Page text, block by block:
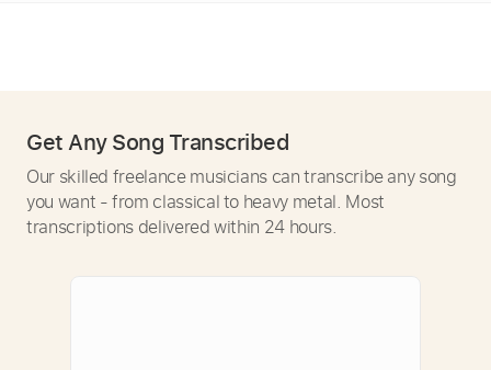
Get Any Song Transcribed
Our skilled freelance musicians can transcribe any song
you want - from classical to heavy metal. Most
transcriptions delivered within 24 hours.